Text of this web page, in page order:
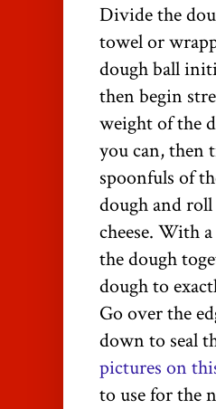
Divide the
towel or
dough ball
then begin
weight of the
you can, then
spoonfuls of
dough and
cheese. With
the dough
dough to
Go over the
down to seal
pictures on
to use for the